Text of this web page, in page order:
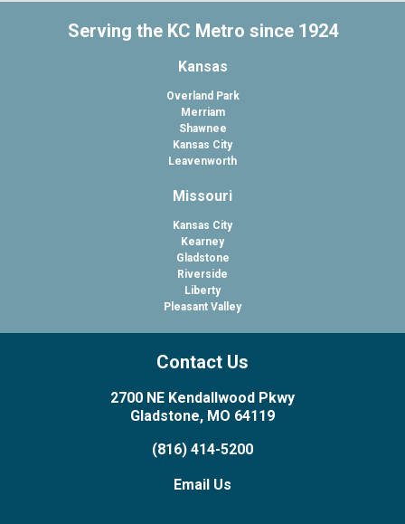
Serving the KC Metro since 1924
Kansas
Overland Park
Merriam
Shawnee
Kansas City
Leavenworth
Missouri
Kansas City
Kearney
Gladstone
Riverside
Liberty
Pleasant Valley
Contact Us
2700 NE Kendallwood Pkwy
Gladstone, MO 64119
(816) 414-5200
Email Us